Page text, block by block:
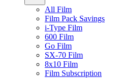
All Film
Film Pack Savings
i-Type Film
600 Film
Go Film
SX-70 Film
8x10 Film
Film Subscription